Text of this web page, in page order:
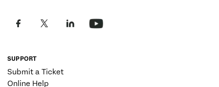
SUPPORT
Submit a Ticket
Online Help